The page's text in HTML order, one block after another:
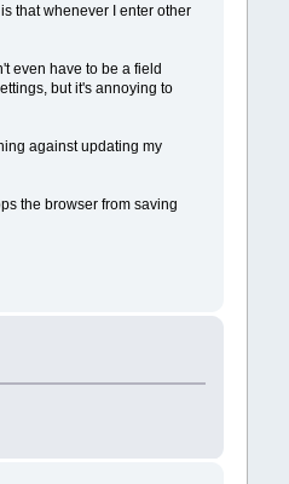
that whenever I enter other
even have to be a field
but it's annoying to
against updating my
the browser from saving